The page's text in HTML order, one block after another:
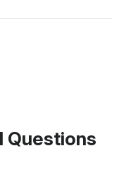
Questions